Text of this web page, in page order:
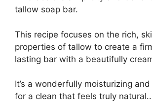
tallow soap bar.
This recipe focuses on the rich,
properties of tallow to create a
lasting bar with a beautifully
It’s a wonderfully moisturizing
for a clean that feels truly natural..